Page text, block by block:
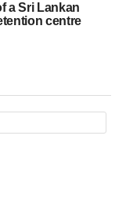
a Sri Lankan
centre